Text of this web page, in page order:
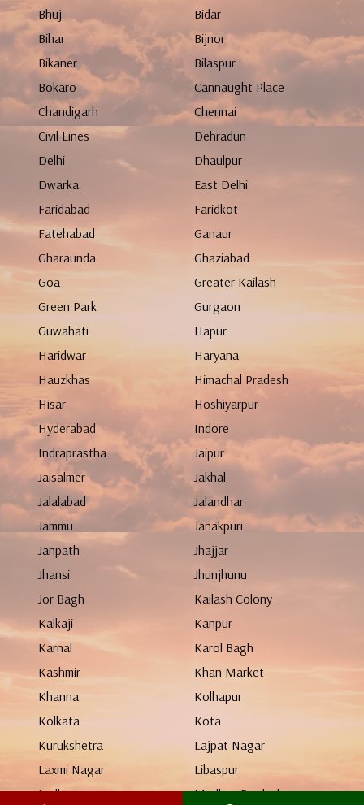
Bhuj
Bidar
Bihar
Bijnor
Bikaner
Bilaspur
Bokaro
Cannaught Place
Chandigarh
Chennai
Civil Lines
Dehradun
Delhi
Dhaulpur
Dwarka
East Delhi
Faridabad
Faridkot
Fatehabad
Ganaur
Gharaunda
Ghaziabad
Goa
Greater Kailash
Green Park
Gurgaon
Guwahati
Hapur
Haridwar
Haryana
Hauzkhas
Himachal Pradesh
Hisar
Hoshiyarpur
Hyderabad
Indore
Indraprastha
Jaipur
Jaisalmer
Jakhal
Jalalabad
Jalandhar
Jammu
Janakpuri
Janpath
Jhajjar
Jhansi
Jhunjhunu
Jor Bagh
Kailash Colony
Kalkaji
Kanpur
Karnal
Karol Bagh
Kashmir
Khan Market
Khanna
Kolhapur
Kolkata
Kota
Kurukshetra
Lajpat Nagar
Laxmi Nagar
Libaspur
Ludhiana
Madhya Pradesh